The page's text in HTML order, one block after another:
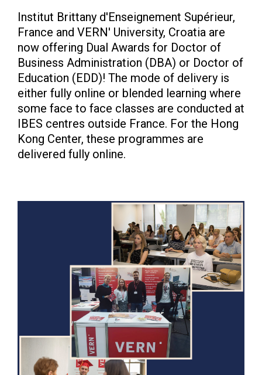
Institut Brittany d'Enseignement Supérieur,
France and VERN' University, Croatia are
now offering Dual Awards for Doctor of
Business Administration (DBA) or Doctor of
Education (EDD)! The mode of delivery is
either fully online or blended learning where
some face to face classes are conducted at
IBES centres outside France. For the Hong
Kong Center, these programmes are
delivered fully online.